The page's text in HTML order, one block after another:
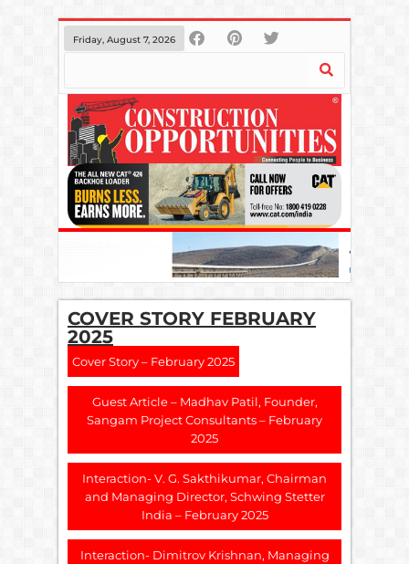
Friday, August 7, 2026
COVER STORY FEBRUARY
2025
Cover Story – February 2025
Guest Article – Madhav Patil, Founder,
Sangam Project Consultants – February
2025
Interaction- V. G. Sakthikumar, Chairman
and Managing Director, Schwing Stetter
India – February 2025
Interaction- Dimitrov Krishnan, Managing